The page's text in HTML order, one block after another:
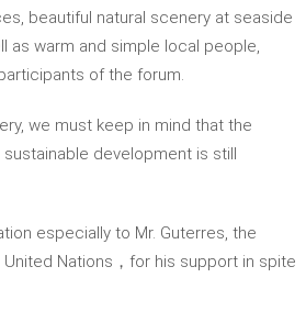
beautiful natural scenery at seaside
as warm and simple local people,
of the forum.
we must keep in mind that the
development is still
especially to Mr. Guterres, the
Nations，for his support in spite